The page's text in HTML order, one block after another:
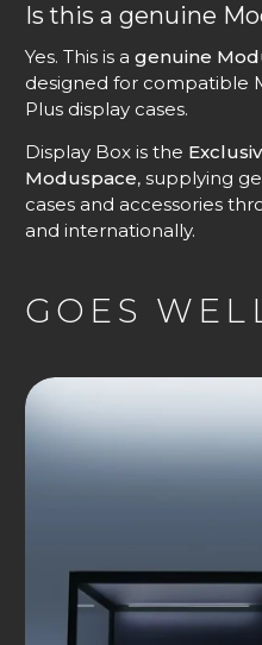
Is this a genuine
Yes. This is a genuine
designed for compatible
Plus display cases.
Display Box is the
Moduspace, supplying
cases and accessories
and internationally.
GOES